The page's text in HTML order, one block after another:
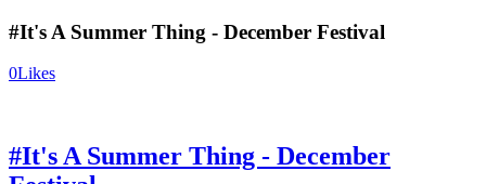
#It's A Summer Thing - December Festival
0Likes
#It's A Summer Thing - December